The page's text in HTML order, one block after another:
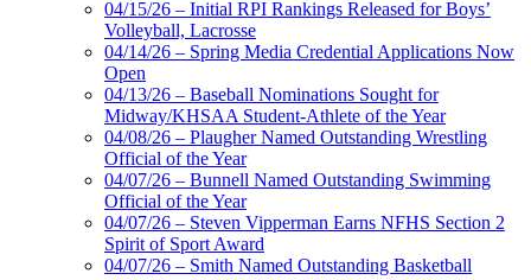
04/15/26 – Initial RPI Rankings Released for Boys’
Volleyball, Lacrosse
04/14/26 – Spring Media Credential Applications Now
Open
04/13/26 – Baseball Nominations Sought for
Midway/KHSAA Student-Athlete of the Year
04/08/26 – Plaugher Named Outstanding Wrestling
Official of the Year
04/07/26 – Bunnell Named Outstanding Swimming
Official of the Year
04/07/26 – Steven Vipperman Earns NFHS Section 2
Spirit of Sport Award
04/07/26 – Smith Named Outstanding Basketball